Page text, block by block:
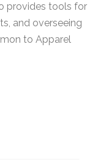
provides tools for
and overseeing
to Apparel